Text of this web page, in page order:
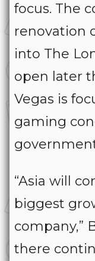
focus. The
renovation
into The
open later
Vegas is
gaming
“Asia will
biggest
company,”
there